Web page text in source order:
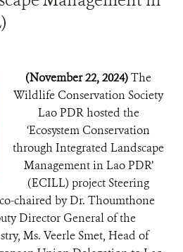
(November 22, 2024)The
Wildlife Conservation Society
Lao PDR hosted the
‘Ecosystem Conservation
through Integrated Landscape
Management in Lao PDR’
(ECILL) project Steering
chaired by Dr. Thoumthone
Director General of the
Ms. Veerle Smet, Head of